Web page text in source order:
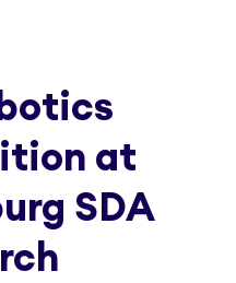
at
SDA